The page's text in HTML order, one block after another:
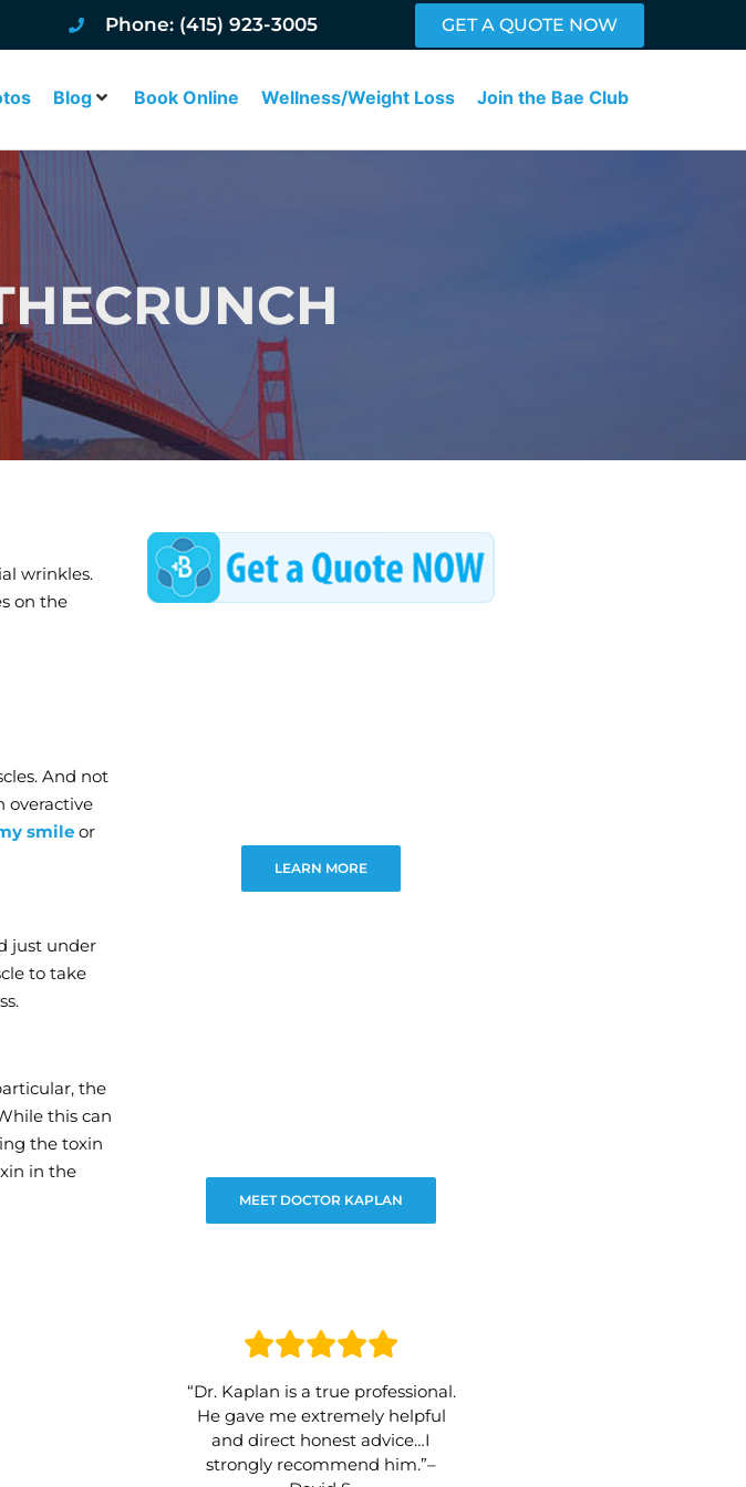
Phone: (415) 923-3005 GET A QUOTE NOW
Blog Book Online Wellness/Weight Loss Join the Bae Club
wrinkles.
on the
And not
overactive
smile or
just under
to take
the
this can
the toxin
in the
LEARN MORE
MEET DOCTOR KAPLAN
“Dr. Kaplan is a true professional.
He gave me extremely helpful
and direct honest advice…I
strongly recommend him.”–